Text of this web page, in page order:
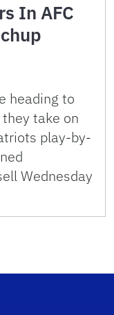
In AFC
heading to
take on
play-by-
Wednesday